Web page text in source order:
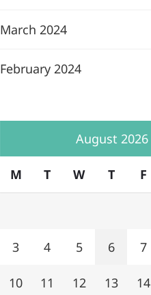
March 2024
February 2024
August 2026
M T W T F
3 4 5 6 7
10 11 12 13 14